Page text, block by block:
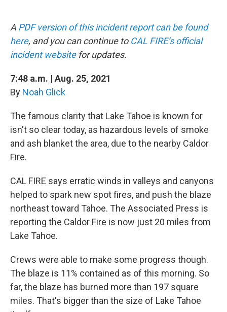
A PDF version of this incident report can be found
here, and you can continue to CAL FIRE’s official
incident websitefor updates.
7:48 a.m. | Aug. 25, 2021
By Noah Glick
The famous clarity that Lake Tahoe is known for
isn't so clear today, as hazardous levels of smoke
and ash blanket the area, due to the nearby Caldor
Fire.
CAL FIRE says erratic winds in valleys and canyons
helped to spark new spot fires, and push the blaze
northeast toward Tahoe. The Associated Press is
reporting the Caldor Fire is now just 20 miles from
Lake Tahoe.
Crews were able to make some progress though.
The blaze is 11% contained as of this morning. So
far, the blaze has burned more than 197 square
miles. That's bigger than the size of Lake Tahoe